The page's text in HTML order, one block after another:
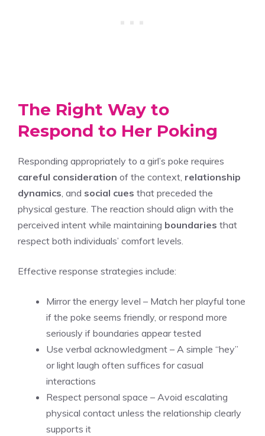
The Right Way to
Respond to Her Poking
Responding appropriately to a girl’s poke requires
careful consideration of the context, relationship
dynamics, and social cues that preceded the
physical gesture. The reaction should align with the
perceived intent while maintaining boundaries that
respect both individuals’ comfort levels.
Effective response strategies include:
Mirror the energy level – Match her playful tone
if the poke seems friendly, or respond more
seriously if boundaries appear tested
Use verbal acknowledgment – A simple “hey”
or light laugh often suffices for casual
interactions
Respect personal space – Avoid escalating
physical contact unless the relationship clearly
supports it